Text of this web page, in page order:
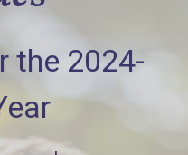
the 2024-